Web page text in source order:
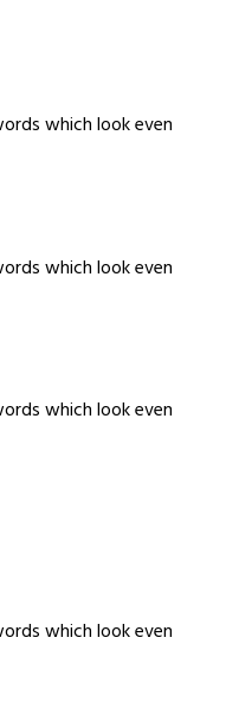
which look even
which look even
which look even
which look even